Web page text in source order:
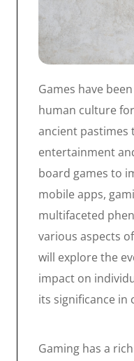
Games have
human culture
ancient
entertainment
board games to
mobile apps,
multifaceted
various aspects
will explore the
impact on
its significance
Gaming has a